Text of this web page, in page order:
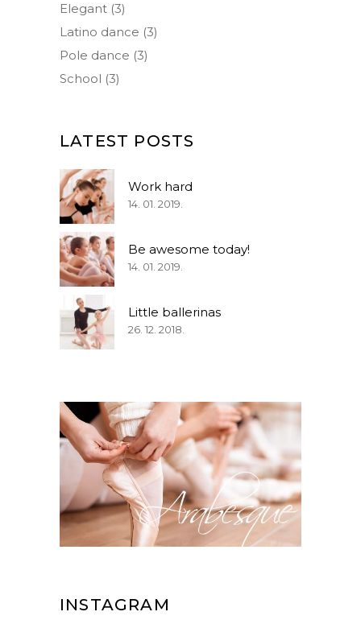
Elegant (3)
Latino dance (3)
Pole dance (3)
School (3)
LATEST POSTS
Work hard
14. 01. 2019.
Be awesome today!
14. 01. 2019.
Little ballerinas
26. 12. 2018.
INSTAGRAM